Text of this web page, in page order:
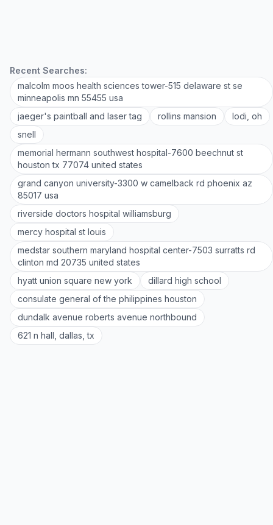
Recent Searches:
malcolm moos health sciences tower-515 delaware st se
minneapolis mn 55455 usa
jaeger's paintball and laser tag
rollins mansion
lodi, oh
snell
memorial hermann southwest hospital-7600 beechnut st
houston tx 77074 united states
grand canyon university-3300 w camelback rd phoenix az
85017 usa
riverside doctors hospital williamsburg
mercy hospital st louis
medstar southern maryland hospital center-7503 surratts rd
clinton md 20735 united states
hyatt union square new york
dillard high school
consulate general of the philippines houston
dundalk avenue roberts avenue northbound
621 n hall, dallas, tx